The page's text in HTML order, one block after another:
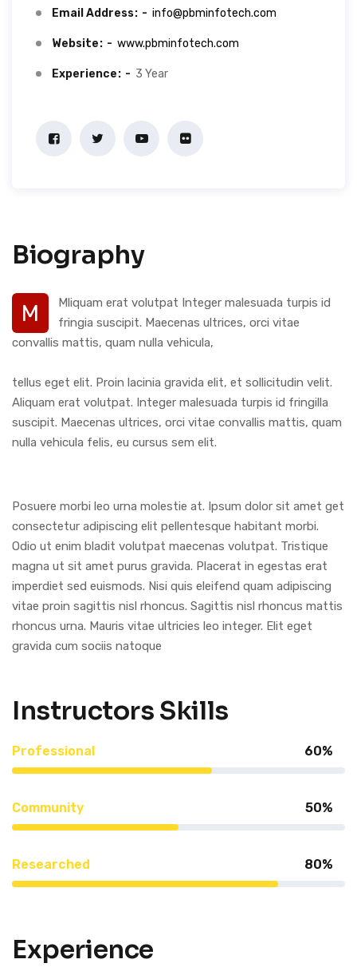
Email Address info@pbminfotech.com
Website www.pbminfotech.com
Experience 3 Year
Biography
M
Mliquam erat volutpat Integer malesuada turpis id
fringia suscipit. Maecenas ultrices, orci vitae
convallis mattis, quam nulla vehicula,
tellus eget elit. Proin lacinia gravida elit, et sollicitudin velit.
Aliquam erat volutpat. Integer malesuada turpis id fringilla
suscipit. Maecenas ultrices, orci vitae convallis mattis, quam
nulla vehicula felis, eu cursus sem elit.
Posuere morbi leo urna molestie at. Ipsum dolor sit amet get
consectetur adipiscing elit pellentesque habitant morbi.
Odio ut enim bladit volutpat maecenas volutpat. Tristique
magna ut sit amet purus gravida. Placerat in egestas erat
imperdiet sed euismods. Nisi quis eleifend quam adipiscing
vitae proin sagittis nisl rhoncus. Sagittis nisl rhoncus mattis
rhoncus urna. Mauris vitae ultricies leo integer. Elit eget
gravida cum sociis natoque
Instructors Skills
Professional 60%
Community 50%
Researched 80%
Experience